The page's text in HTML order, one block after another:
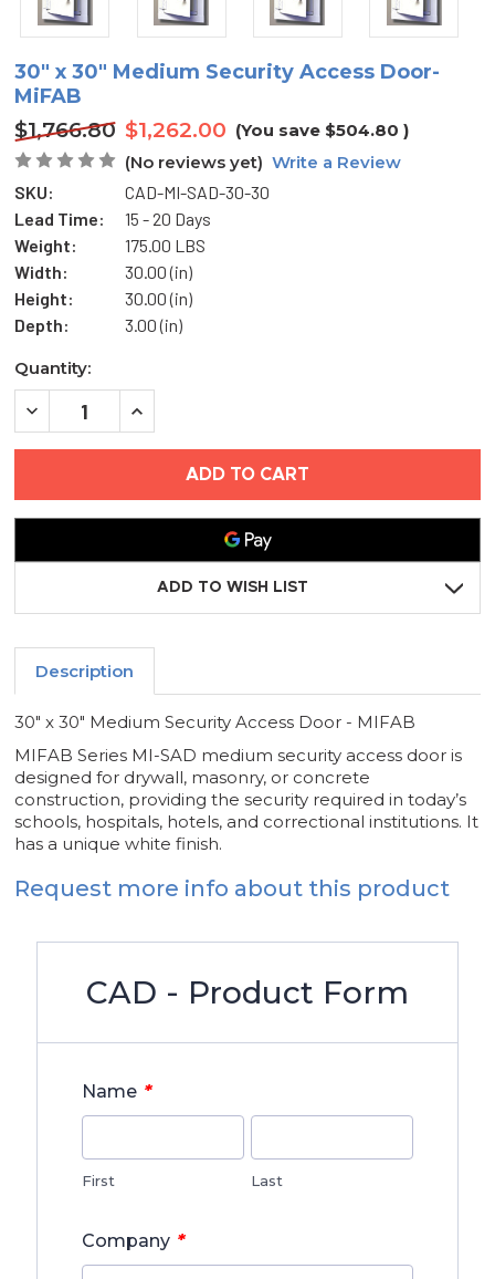
30" x 30" Medium Security Access Door-
MiFAB
$1,766.80 $1,262.00 (You save $504.80)
(No reviews yet) Write a Review
SKU:
CAD-MI-SAD-30-30
Lead Time:
15 - 20 Days
Weight:
175.00 LBS
Width:
30.00 (in)
Height:
30.00 (in)
Depth:
3.00 (in)
Current
Stock:
Quantity:
DECREASE
DOOR-
INCREASE
DOOR-
ADD TO WISH LIST
Description
30" x 30" Medium Security Access Door - MIFAB
MIFAB Series MI-SAD medium security access door is
designed for drywall, masonry, or concrete
construction, providing the security required in today’s
schools, hospitals, hotels, and correctional institutions. It
has a unique white finish.
Request more info about this product
CAD - Product Form
Name *
First Last
Company *